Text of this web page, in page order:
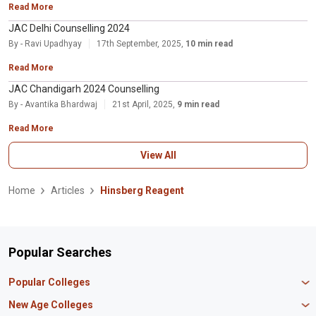
Read More
JAC Delhi Counselling 2024
By - Ravi Upadhyay 17th September, 2025, 10 min read
Read More
JAC Chandigarh 2024 Counselling
By - Avantika Bhardwaj 21st April, 2025, 9 min read
Read More
View All
Home Articles Hinsberg Reagent
Popular Searches
Popular Colleges
Manipal University Jaipur
New Age Colleges